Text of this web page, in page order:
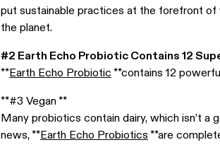
put sustainable practices at the forefront of
the planet.
#2 Earth Echo Probiotic Contains 12
**Earth Echo Probiotic **contains 12
**#3 Vegan **
Many probiotics contain dairy, which isn’t
news, **Earth Echo Probiotics **are